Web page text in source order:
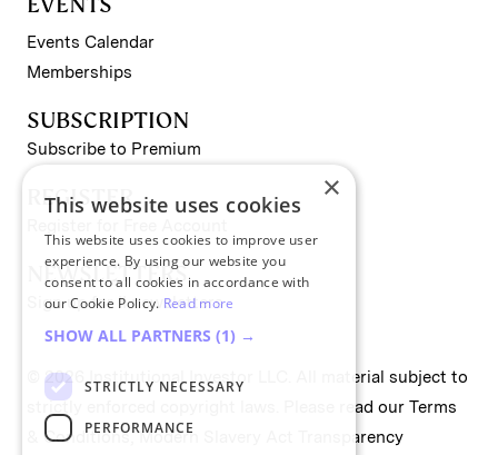
Events Calendar
Memberships
SUBSCRIPTION
Subscribe to Premium
REGISTER
NEWSLETTERS
Sign up for II newsletters
© 2026 Institutional Investor LLC. All material subject to
strictly enforced copyright laws. Please read our Terms
& Conditions,Modern Slavery Act Transparency
×
This website uses cookies
This website uses cookies to improve user
experience. By using our website you
consent to all cookies in accordance with
our Cookie Policy. Read more
SHOW ALL PARTNERS (1) →
STRICTLY NECESSARY
PERFORMANCE